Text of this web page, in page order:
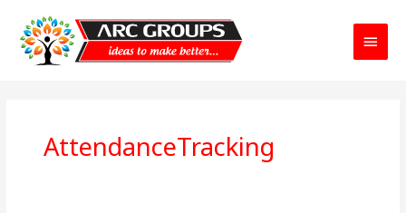
Main
Menu
AttendanceTracking